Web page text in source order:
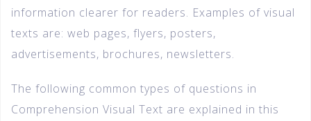
information clearer for readers. Examples of visual
texts are: web pages, flyers, posters,
advertisements, brochures, newsletters.
The following common types of questions in
Comprehension Visual Text are explained in this